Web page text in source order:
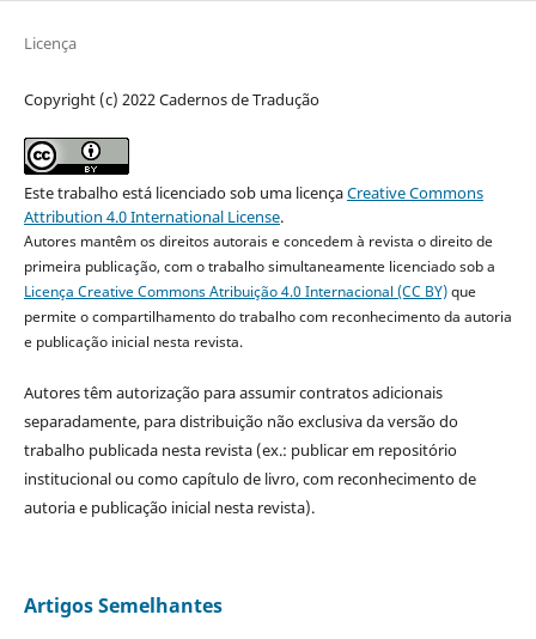
Licença
Copyright (c) 2022 Cadernos de Tradução
Este trabalho está licenciado sob uma licençaCreative Commons
Attribution 4.0 International License.
Autores mantêm os direitos autorais e concedem à revista o direito de
primeira publicação, com o trabalho simultaneamente licenciado sob a
Licença Creative Commons Atribuição 4.0 Internacional (CC BY)que
permite o compartilhamento do trabalho com reconhecimento da autoria
e publicação inicial nesta revista.
Autores têm autorização para assumir contratos adicionais
separadamente, para distribuição não exclusiva da versão do
trabalho publicada nesta revista (ex.: publicar em repositório
institucional ou como capítulo de livro, com reconhecimento de
autoria e publicação inicial nesta revista).
Artigos Semelhantes